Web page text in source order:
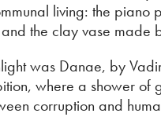
living: the piano
the clay vase made
was Danae, by
where a shower of
corruption and